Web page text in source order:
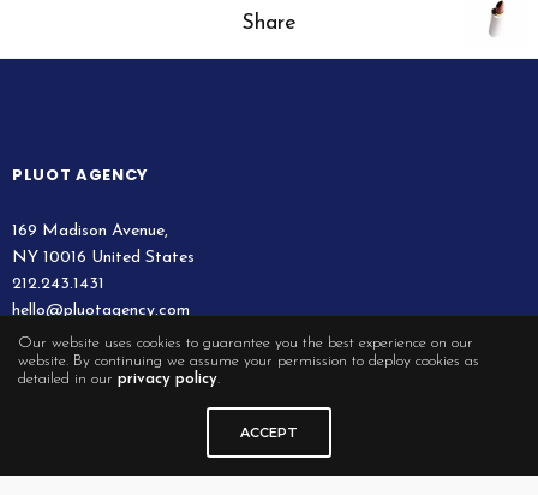
Share
PLUOT AGENCY
169 Madison Avenue,
NY 10016 United States
212.243.1431
hello@pluotagency.com
QUICK LINKS
Contact
Our website uses cookies to guarantee you the best experience on our
website. By continuing we assume your permission to deploy cookies as
detailed in our privacy policy.
ACCEPT